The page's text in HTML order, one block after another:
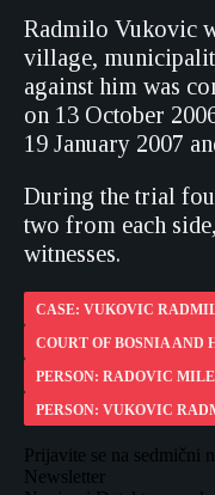
Radmilo Vukovic
village,
against him was
on 13 October
19 January 2007
During the trial
two from each
witnesses.
CASE: VUKOVIC
COURT OF BOSNIA AND
PERSON: RADOVIC
PERSON: VUKOVIC
Prijavite se na sedmični
Newsletter